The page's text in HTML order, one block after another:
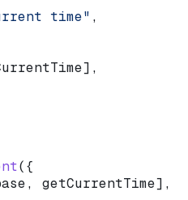
time" ,
],
({
, getCurrentTime],